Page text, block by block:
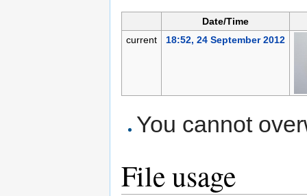
Date/Time
current
18:52, 24 September 2012
You cannot
File usage